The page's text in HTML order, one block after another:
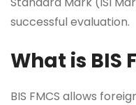
successful evaluation.
What is BIS
BIS FMCS allows